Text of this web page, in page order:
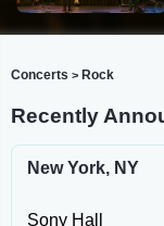
Concerts > Rock
Recently
New York, NY
Sony Hall